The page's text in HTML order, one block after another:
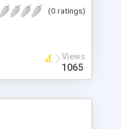
(0 ratings)
Views
1065